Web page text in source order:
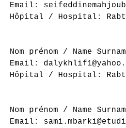
Email:
Hôpital / Hospital:
Nom prénom / Name
Email:
Hôpital / Hospital:
Nom prénom / Name
Email: